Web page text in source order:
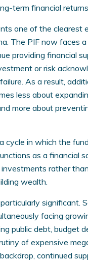
term financial
one of the clearest
The PIF now faces
providing financial
or risk
As a result,
less about
more about
cycle in which the fund
as a financial
rather
wealth.
significant.
facing
public debt, budget
of expensive
continued